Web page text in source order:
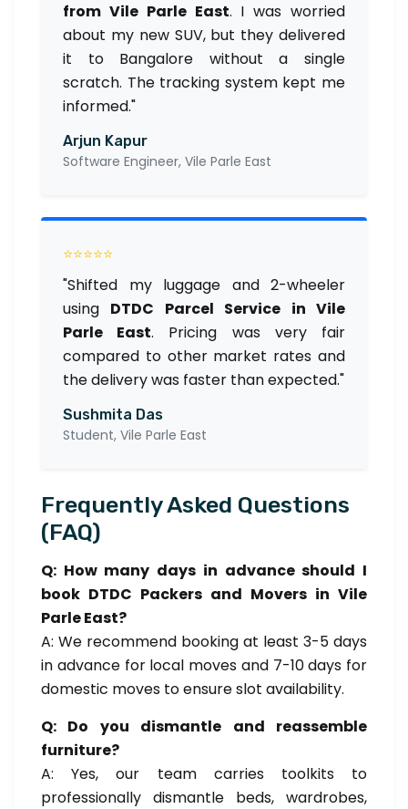
from Vile Parle East. I was worried
about my new SUV, but they delivered
it to Bangalore without a single
scratch. The tracking system kept me
informed."
Arjun Kapur
Software Engineer, Vile Parle East
⭐⭐⭐⭐⭐
"Shifted my luggage and 2-wheeler
using DTDC Parcel Service in Vile
Parle East. Pricing was very fair
compared to other market rates and
the delivery was faster than expected."
Sushmita Das
Student, Vile Parle East
Frequently Asked Questions
(FAQ)
Q: How many days in advance should I
book DTDC Packers and Movers in Vile
Parle East?
A: We recommend booking at least 3-5 days
in advance for local moves and 7-10 days for
domestic moves to ensure slot availability.
Q: Do you dismantle and reassemble
furniture?
A: Yes, our team carries toolkits to
professionally dismantle beds, wardrobes,